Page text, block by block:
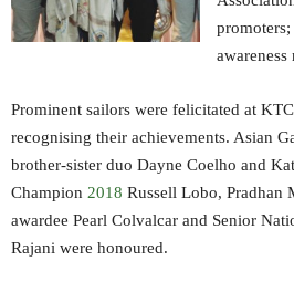
awareness
Prominent sailors were felicitated at
recognising their achievements. Asian
brother-sister duo Dayne Coelho and
Champion 2018 Russell Lobo, Pradhan
awardee Pearl Colvalcar and Senior
Rajani were honoured.